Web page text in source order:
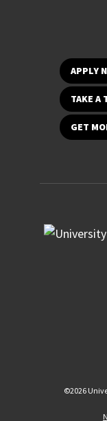
APPLY
TAKE A
GET
©2026